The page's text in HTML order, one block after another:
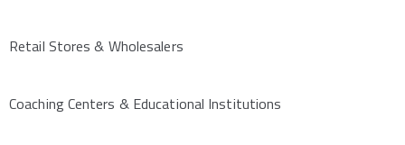
Retail Stores & Wholesalers
Coaching Centers & Educational Institutions